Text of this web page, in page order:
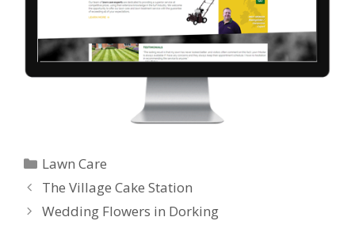
Categories
Lawn Care
The Village Cake Station
Wedding Flowers in Dorking